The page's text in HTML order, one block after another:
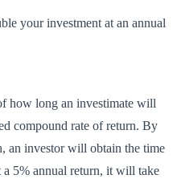
your investment at an annual
how long an investimate will
compound rate of return. By
an investor will obtain the time
5% annual return, it will take